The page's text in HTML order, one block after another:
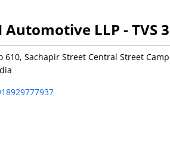
Automotive LLP - TVS
610, Sachapir Street Central Street Camp